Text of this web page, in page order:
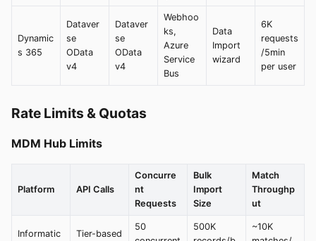
Dynamic
s 365
Dataver
se
OData
v4
Dataver
se
OData
v4
Webhoo
ks,
Azure
Service
Bus
Data
Import
wizard
6K
requests
/5min
per user
Rate Limits & Quotas
MDM Hub Limits
Platform API Calls
Concurre
nt
Requests
Bulk
Import
Size
Match
Throughp
ut
Informatic Tier-based
50
500K
~10K